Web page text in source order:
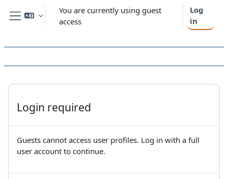
Skip to main content
Side panel
You are currently using guest
access
Log
in
Login required
Guests cannot access user profiles. Log in with a full
user account to continue.